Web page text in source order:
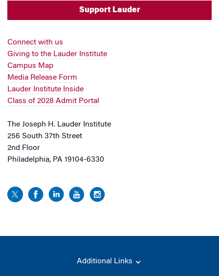
Support Lauder
Connect with us
Giving to the Lauder Institute
Campus Map
Media Release Form
Lauder Institute Inside
Class of 2028 Admit Portal
The Joseph H. Lauder Institute
256 South 37th Street
2nd Floor
Philadelphia, PA 19104-6330
Additional Links